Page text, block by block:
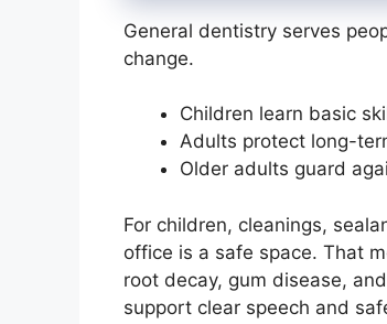
General dentistry serves
change.
Children learn basic
Adults protect long-
Older adults guard
For children, cleanings,
office is a safe space. That
root decay, gum disease,
support clear speech and